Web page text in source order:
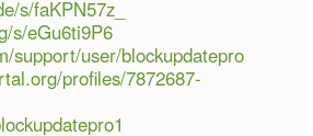
s/faKPN57z_
s/eGu6ti9P6
support/user/blockupdatepro
profiles/7872687-